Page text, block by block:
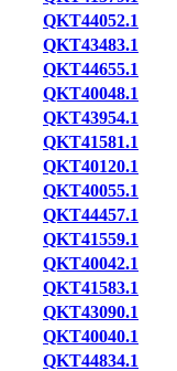
QKT44052.1
QKT43483.1
QKT44655.1
QKT40048.1
QKT43954.1
QKT41581.1
QKT40120.1
QKT40055.1
QKT44457.1
QKT41559.1
QKT40042.1
QKT41583.1
QKT43090.1
QKT40040.1
QKT44834.1